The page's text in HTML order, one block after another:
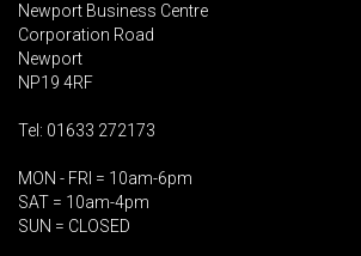
Newport Business Centre
Corporation Road
Newport
NP19 4RF
Tel: 01633 272173
MON - FRI = 10am-6pm
SAT = 10am-4pm
SUN = CLOSED